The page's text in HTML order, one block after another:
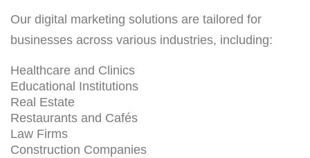
Our digital marketing solutions are tailored for
businesses across various industries, including:
Healthcare and Clinics
Educational Institutions
Real Estate
Restaurants and Cafés
Law Firms
Construction Companies